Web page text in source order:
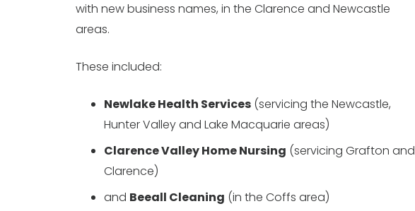
with new business names, in the Clarence and Newcastle
areas.
These included:
Newlake Health Services (servicing the Newcastle,
Hunter Valley and Lake Macquarie areas)
Clarence Valley Home Nursing (servicing Grafton and
Clarence)
and Beeall Cleaning (in the Coffs area)